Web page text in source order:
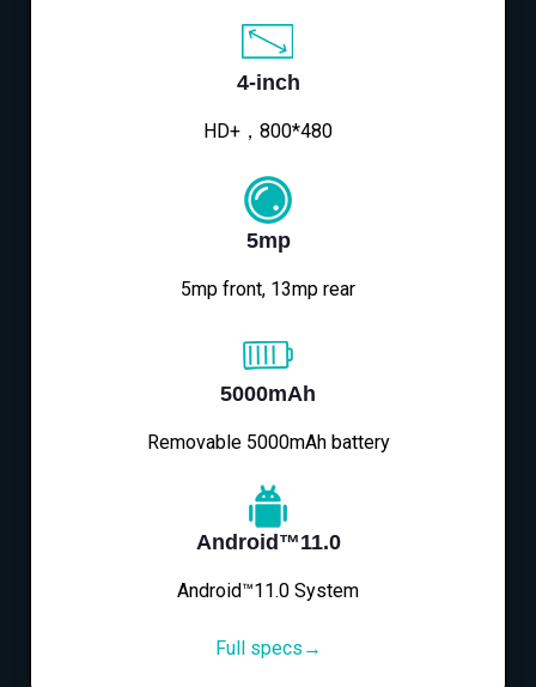
4-inch
HD+，800*480
5mp
5mp front, 13mp rear
5000mAh
Removable 5000mAh battery
Android™11.0
Android™11.0 System
Full specs→